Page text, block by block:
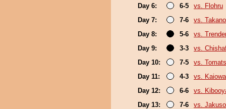
Day 6:
6-5
vs. Flohru
Day 7:
7-6
vs.
Day 8:
5-6
vs.
Day 9:
3-3
vs.
Day 10:
7-5
vs.
Day 11:
4-3
vs.
Day 12:
6-6
vs.
Day 13:
7-6
vs.